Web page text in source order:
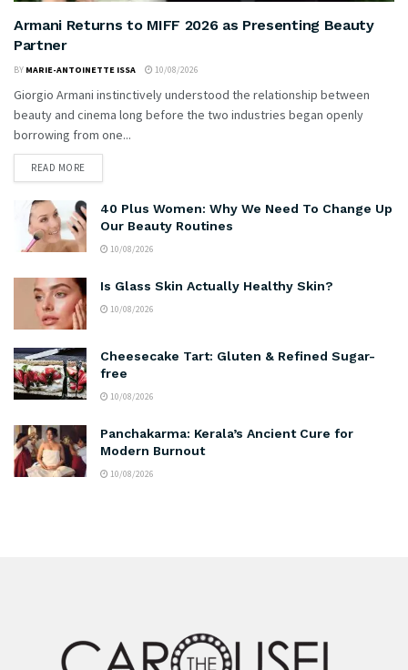
Armani Returns to MIFF 2026 as Presenting Beauty
Partner
BY MARIE-ANTOINETTE ISSA 10/08/2026
Giorgio Armani instinctively understood the relationship between
beauty and cinema long before the two industries began openly
borrowing from one...
READ MORE
40 Plus Women: Why We Need To Change Up
Our Beauty Routines
10/08/2026
Is Glass Skin Actually Healthy Skin?
10/08/2026
Cheesecake Tart: Gluten & Refined Sugar-
free
10/08/2026
Panchakarma: Kerala’s Ancient Cure for
Modern Burnout
10/08/2026